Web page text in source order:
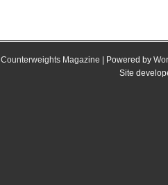
Counterweights Magazine | Powered by
Site